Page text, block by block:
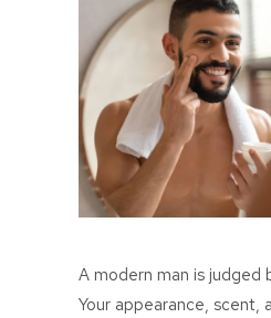
A modern man is judged
Your appearance, scent,